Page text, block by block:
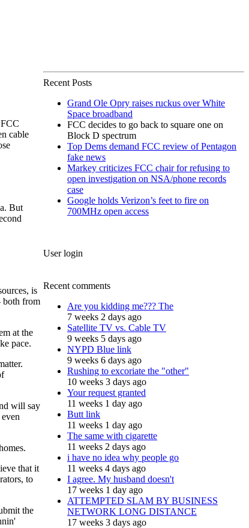
cable
But
is
both from
at the
pace.
will say
that it
to
the
Recent Posts
Grand Ole Opry raises ruckus over White
Space broadband
FCC decides to go back to square one on
Block D spectrum
Top Dems demand FCC review of Pentagon
fake news
Markey criticizes FCC chair for refusing to
open investigation on NSA/phone records
case
Google holds Verizon’s feet to fire on
700MHz open access
User login
Recent comments
Are you kidding me??? The
7 weeks 2 days ago
Satellite TV vs. Cable TV
9 weeks 5 days ago
NYPD Blue link
9 weeks 6 days ago
Rushing to excoriate the "other"
10 weeks 3 days ago
Your request granted
11 weeks 1 day ago
Butt link
11 weeks 1 day ago
The same with cigarette
11 weeks 2 days ago
i have no idea why people go
11 weeks 4 days ago
I agree. My husband doesn't
17 weeks 1 day ago
ATTEMPTED SLAM BY BUSINESS
NETWORK LONG DISTANCE
17 weeks 3 days ago